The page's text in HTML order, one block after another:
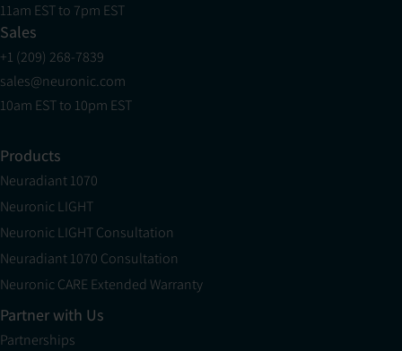
11am EST to 7pm EST
Sales
+1 (209) 268-7839
sales@neuronic.com
10am EST to 10pm EST
Products
Neuradiant 1070
Neuronic LIGHT
Neuronic LIGHT Consultation
Neuradiant 1070 Consultation
Neuronic CARE Extended Warranty
Partner with Us
Partnerships